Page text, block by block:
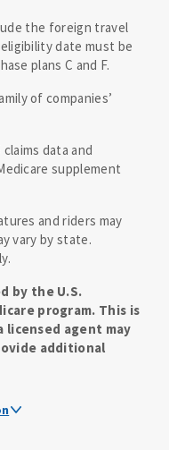
the foreign travel
date must be
plans C and F.
of companies’
data and
supplement
and riders may
vary by state.
by the U.S.
program. This is
licensed agent may
additional